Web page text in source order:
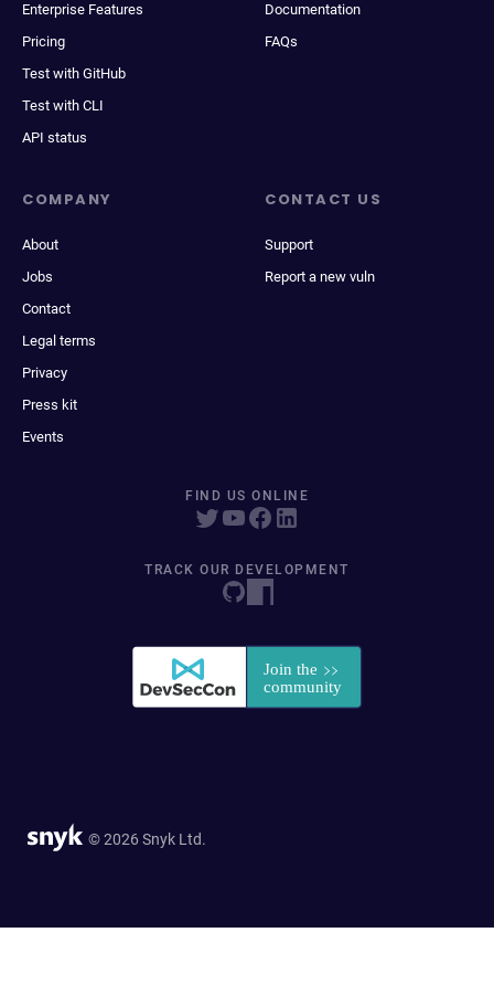
Enterprise Features
Pricing
Test with GitHub
Test with CLI
API status
Documentation
FAQs
COMPANY
About
Jobs
Contact
Legal terms
Privacy
Press kit
Events
CONTACT US
Support
Report a new vuln
FIND US ONLINE
TRACK OUR DEVELOPMENT
© 2026 Snyk Ltd.